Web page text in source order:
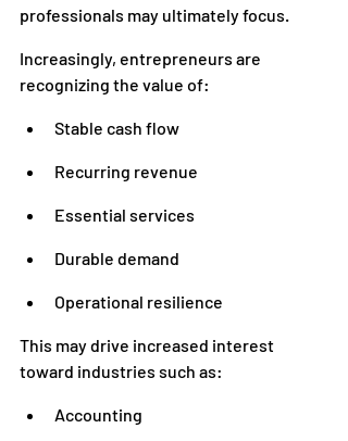
professionals may ultimately focus.
Increasingly, entrepreneurs are
recognizing the value of:
Stable cash flow
Recurring revenue
Essential services
Durable demand
Operational resilience
This may drive increased interest
toward industries such as:
Accounting